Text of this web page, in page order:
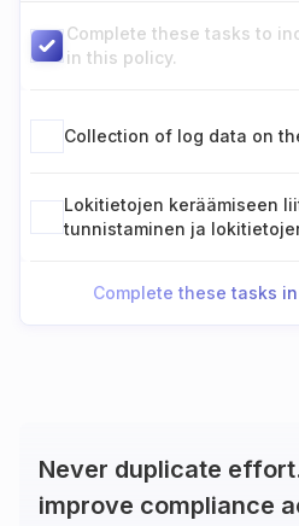
Complete these tasks to
in this policy.
Collection of log data on
Lokitietojen keräämiseen
tunnistaminen ja
Complete these tasks
Never duplicate
improve compliance